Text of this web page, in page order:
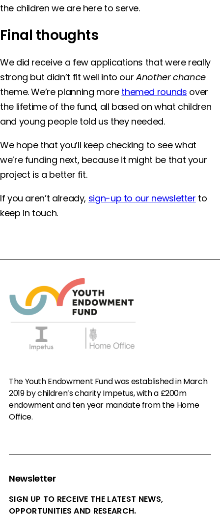
the children we are here to serve.
Final thoughts
We did receive a few applications that were really
strong but didn’t fit well into ourAnother chance
theme. We’re planning more themed rounds over
the lifetime of the fund, all based on what children
and young people told us they needed.
We hope that you’ll keep checking to see what
we’re funding next, because it might be that your
project is a better fit.
If you aren’t already, sign-up to our newsletter to
keep in touch.
The Youth Endowment Fund was established in March
2019 by children’s charity Impetus, with a £200m
endowment and ten year mandate from the Home
Office.
Newsletter
SIGN UP TO RECEIVE THE LATEST NEWS,
OPPORTUNITIES AND RESEARCH.